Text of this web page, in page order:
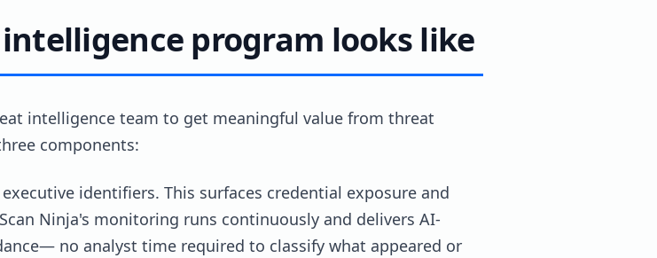
program looks like
intelligence team to get meaningful value from threat
components:
identifiers. This surfaces credential exposure and
Ninja's monitoring runs continuously and delivers AI-
no analyst time required to classify what appeared or